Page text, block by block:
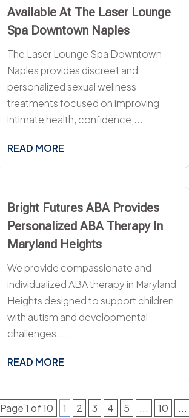
Available At The Laser Lounge
Spa Downtown Naples
The Laser Lounge Spa Downtown
Naples provides discreet and
personalized sexual wellness
treatments focused on improving
intimate health, confidence,...
READ MORE
Bright Futures ABA Provides
Personalized ABA Therapy In
Maryland Heights
We provide compassionate and
individualized ABA therapy in Maryland
Heights designed to support children
with autism and developmental
challenges....
READ MORE
Page 1 of 10 1 2 3 4 5 ... 10 ...